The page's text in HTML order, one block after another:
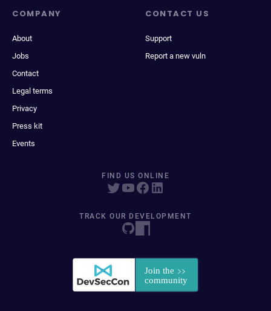
COMPANY
About
Jobs
Contact
Legal terms
Privacy
Press kit
Events
CONTACT US
Support
Report a new vuln
FIND US ONLINE
TRACK OUR DEVELOPMENT